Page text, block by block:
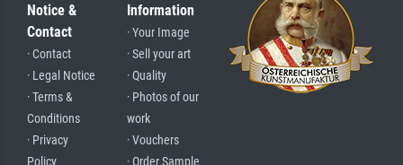
Notice &
Contact
· Contact
· Legal Notice
· Terms &
Conditions
· Privacy
Policy
Information
· Your Image
· Sell your art
· Quality
· Photos of our
work
· Vouchers
· Order Sample